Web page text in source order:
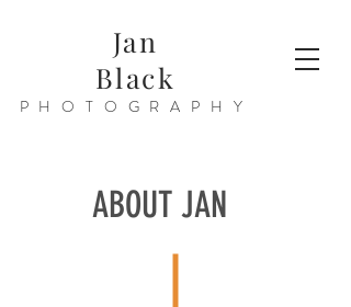
Jan
Black
PHOTOGRAPHY
ABOUT JAN